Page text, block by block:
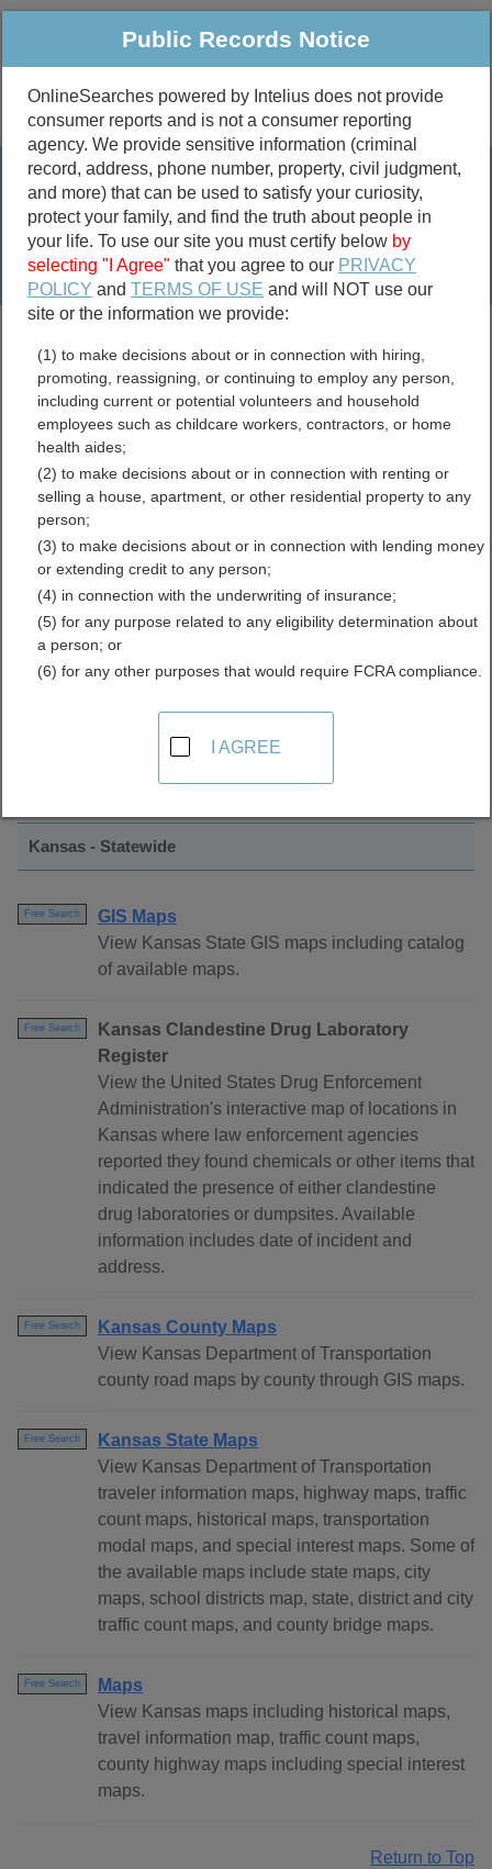
Public Criminal & Traffic More
Property
Marriage &
Divorce
Birth & Death
Public Records Search
marriage records
divorce records
Kansas GIS and Mapping
Directory
Find GIS and Mapping Resources in
Kansas - Statewide
Free Search
GIS Maps
View Kansas State GIS maps including catalog
of available maps.
Free Search
Kansas Clandestine Drug Laboratory
Register
View the United States Drug Enforcement
Administration's interactive map of locations in
Kansas where law enforcement agencies
reported they found chemicals or other items that
indicated the presence of either clandestine
drug laboratories or dumpsites. Available
information includes date of incident and
address.
Free Search
Kansas County Maps
View Kansas Department of Transportation
county road maps by county through GIS maps.
Free Search
Kansas State Maps
View Kansas Department of Transportation
traveler information maps, highway maps, traffic
count maps, historical maps, transportation
modal maps, and special interest maps. Some of
the available maps include state maps, city
maps, school districts map, state, district and city
traffic count maps, and county bridge maps.
Free Search
Maps
View Kansas maps including historical maps,
travel information map, traffic count maps,
county highway maps including special interest
maps.
Return to Top
Public Records Notice
OnlineSearches powered by Intelius does not provide
consumer reports and is not a consumer reporting
agency. We provide sensitive information (criminal
record, address, phone number, property, civil judgment,
and more) that can be used to satisfy your curiosity,
protect your family, and find the truth about people in
your life. To use our site you must certify below by
selecting "I Agree" that you agree to our PRIVACY
POLICY andTERMS OF USE and will NOT use our
site or the information we provide:
(1) to make decisions about or in connection with hiring,
promoting, reassigning, or continuing to employ any person,
including current or potential volunteers and household
employees such as childcare workers, contractors, or home
health aides;
(2) to make decisions about or in connection with renting or
selling a house, apartment, or other residential property to any
person;
(3) to make decisions about or in connection with lending money
or extending credit to any person;
(4) in connection with the underwriting of insurance;
(5) for any purpose related to any eligibility determination about
a person; or
(6) for any other purposes that would require FCRA compliance.
I AGREE